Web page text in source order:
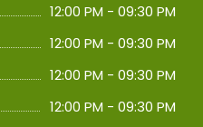
12:00 PM - 09:30 PM
12:00 PM - 09:30 PM
12:00 PM - 09:30 PM
12:00 PM - 09:30 PM